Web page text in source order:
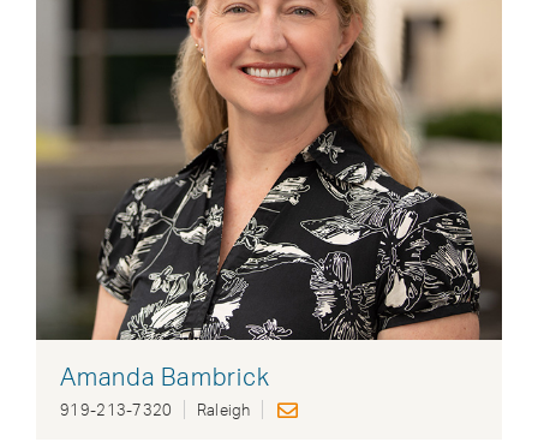
Amanda Bambrick
919-213-7320 Raleigh